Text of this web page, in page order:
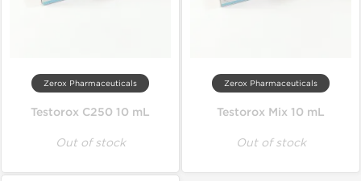
Zerox Pharmaceuticals
Testorox C250 10 mL
Out of stock
Zerox Pharmaceuticals
Testorox Mix 10 mL
Out of stock